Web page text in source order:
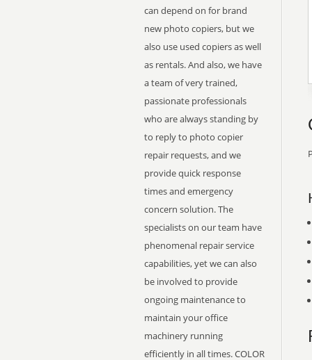
can depend on for brand
new photo copiers, but we
also use used copiers as well
as rentals. And also, we have
a team of very trained,
passionate professionals
who are always standing by
to reply to photo copier
repair requests, and we
provide quick response
times and emergency
concern solution. The
specialists on our team have
phenomenal repair service
capabilities, yet we can also
be involved to provide
ongoing maintenance to
maintain your office
machinery running
efficiently in all times. COLOR